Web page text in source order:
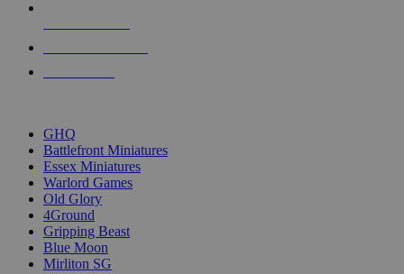
GHQ
Battlefront Miniatures
Essex Miniatures
Warlord Games
Old Glory
4Ground
Gripping Beast
Blue Moon
Mirliton SG